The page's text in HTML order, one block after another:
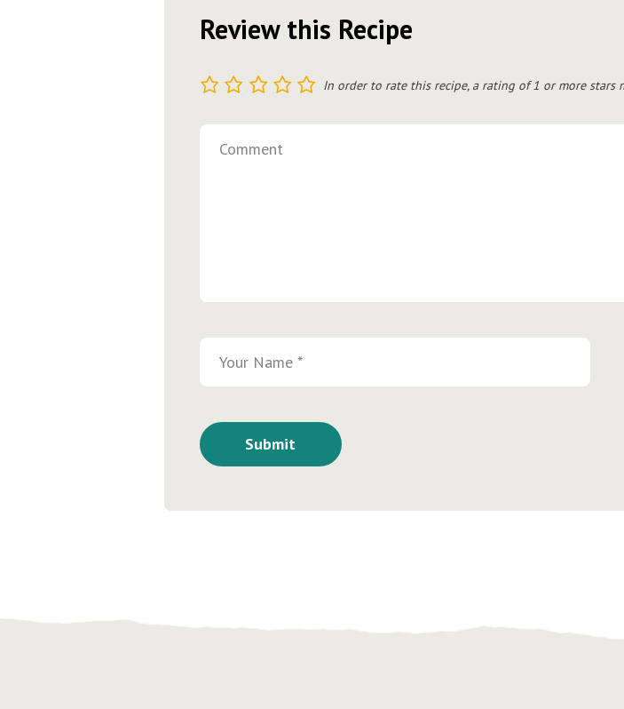
Review this Recipe
5
4
3
2 In order to rate this recipe, a rating of 1 or more stars